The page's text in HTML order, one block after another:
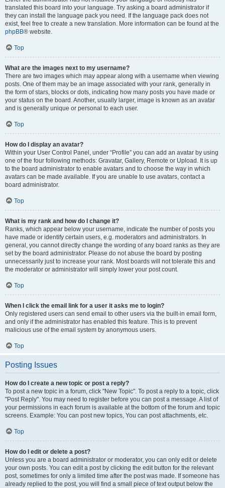
translated this board into your language. Try asking a board administrator if
they can install the language pack you need. If the language pack does not
exist, feel free to create a new translation. More information can be found at the
phpBB® website.
Top
What are the images next to my username?
There are two images which may appear along with a username when viewing
posts. One of them may be an image associated with your rank, generally in
the form of stars, blocks or dots, indicating how many posts you have made or
your status on the board. Another, usually larger, image is known as an avatar
and is generally unique or personal to each user.
Top
How do I display an avatar?
Within your User Control Panel, under “Profile” you can add an avatar by using
one of the four following methods: Gravatar, Gallery, Remote or Upload. It is up
to the board administrator to enable avatars and to choose the way in which
avatars can be made available. If you are unable to use avatars, contact a
board administrator.
Top
What is my rank and how do I change it?
Ranks, which appear below your username, indicate the number of posts you
have made or identify certain users, e.g. moderators and administrators. In
general, you cannot directly change the wording of any board ranks as they are
set by the board administrator. Please do not abuse the board by posting
unnecessarily just to increase your rank. Most boards will not tolerate this and
the moderator or administrator will simply lower your post count.
Top
When I click the email link for a user it asks me to login?
Only registered users can send email to other users via the built-in email form,
and only if the administrator has enabled this feature. This is to prevent
malicious use of the email system by anonymous users.
Top
Posting Issues
How do I create a new topic or post a reply?
To post a new topic in a forum, click "New Topic". To post a reply to a topic, click
"Post Reply". You may need to register before you can post a message. A list of
your permissions in each forum is available at the bottom of the forum and topic
screens. Example: You can post new topics, You can post attachments, etc.
Top
How do I edit or delete a post?
Unless you are a board administrator or moderator, you can only edit or delete
your own posts. You can edit a post by clicking the edit button for the relevant
post, sometimes for only a limited time after the post was made. If someone has
already replied to the post, you will find a small piece of text output below the